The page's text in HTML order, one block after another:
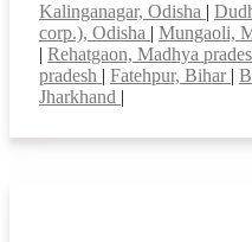
Kalinganagar, Odisha |
corp.), Odisha | Mungaoli,
| Rehatgaon, Madhya
pradesh | Fatehpur, Bihar |
Jharkhand |